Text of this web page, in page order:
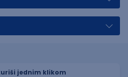
jednim klikom